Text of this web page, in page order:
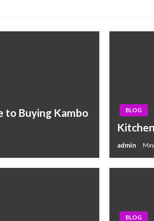
to Buying Kambo
BLOG
admin
BLOG